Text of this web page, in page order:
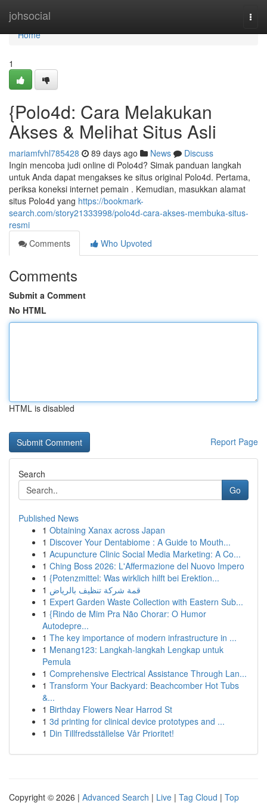
johsocial
Home
Home
1
{Polo4d: Cara Melakukan
Akses & Melihat Situs Asli
mariamfvhl785428 89 days ago News
Discuss
Ingin mencoba judi online di Polo4d? Simak panduan langkah
untuk Anda dapat mengakses ke situs original Polo4d. Pertama,
periksa koneksi internet pemain . Kemudian, masukkan alamat
situs Polo4d yang https://bookmark-
search.com/story21333998/polo4d-cara-akses-membuka-situs-
resmi
Comments
Who Upvoted
Comments
Submit a Comment
No HTML
HTML is disabled
Report Page
Search
Go
Published News
1 Obtaining Xanax across Japan
1 Discover Your Dentabiome : A Guide to Mouth...
1 Acupuncture Clinic Social Media Marketing: A Co...
1 Ching Boss 2026: L'Affermazione del Nuovo Impero
1 {Potenzmittel: Was wirklich hilft bei Erektion...
1 قمة شركة تنظيف بالرياض
1 Expert Garden Waste Collection with Eastern Sub...
1 {Rindo de Mim Pra Não Chorar: O Humor
Autodepre...
1 The key importance of modern infrastructure in ...
1 Menang123: Langkah-langkah Lengkap untuk
Pemula
1 Comprehensive Electrical Assistance Through Lan...
1 Transform Your Backyard: Beachcomber Hot Tubs
&...
1 Birthday Flowers Near Harrod St
1 3d printing for clinical device prototypes and ...
1 Din Tillfredsställelse Vår Prioritet!
Copyright © 2026 | Advanced Search | Live | Tag Cloud | Top